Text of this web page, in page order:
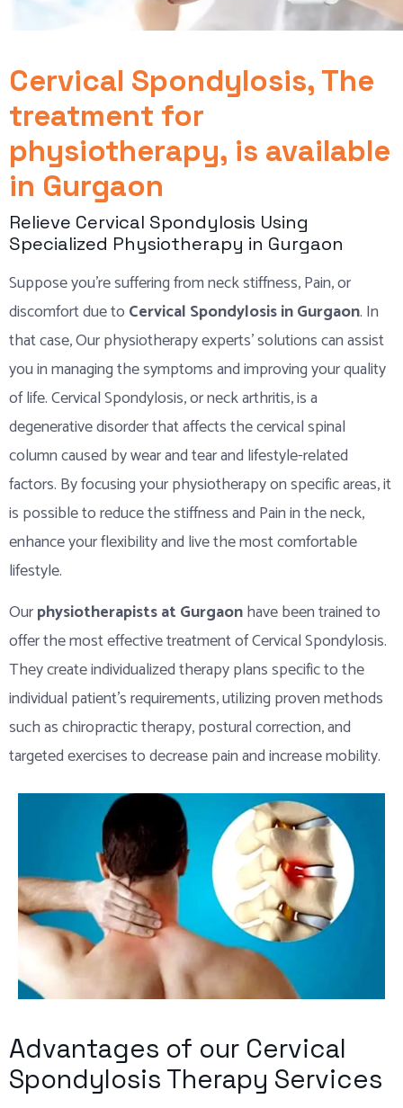
Cervical Spondylosis, The
treatment for
physiotherapy, is available
in Gurgaon
Relieve Cervical Spondylosis Using
Specialized Physiotherapy in Gurgaon
Suppose you’re suffering from neck stiffness, Pain, or
discomfort due to Cervical Spondylosis in Gurgaon. In
that case, Our physiotherapy experts’ solutions can assist
you in managing the symptoms and improving your quality
of life. Cervical Spondylosis, or neck arthritis, is a
degenerative disorder that affects the cervical spinal
column caused by wear and tear and lifestyle-related
factors. By focusing your physiotherapy on specific areas, it
is possible to reduce the stiffness and Pain in the neck,
enhance your flexibility and live the most comfortable
lifestyle.
Ourphysiotherapists at Gurgaonhave been trained to
offer the most effective treatment of Cervical Spondylosis.
They create individualized therapy plans specific to the
individual patient’s requirements, utilizing proven methods
such as chiropractic therapy, postural correction, and
targeted exercises to decrease pain and increase mobility.
Advantages of our Cervical
Spondylosis Therapy Services